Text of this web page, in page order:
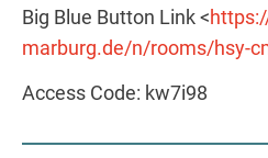
Big Blue Button Link <
marburg.de/n/rooms/hsy-
Access Code: kw7i98